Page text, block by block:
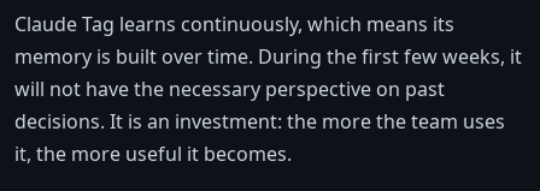
Claude Tag learns continuously, which means its
memory is built over time. During the first few weeks, it
will not have the necessary perspective on past
decisions. It is an investment: the more the team uses
it, the more useful it becomes.